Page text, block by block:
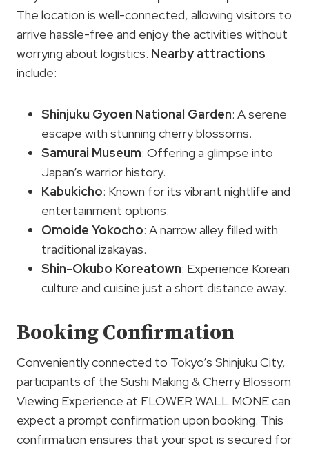
The location is well-connected, allowing visitors to
arrive hassle-free and enjoy the activities without
worrying about logistics. Nearby attractions
include:
Shinjuku Gyoen National Garden: A serene
escape with stunning cherry blossoms.
Samurai Museum: Offering a glimpse into
Japan’s warrior history.
Kabukicho: Known for its vibrant nightlife and
entertainment options.
Omoide Yokocho: A narrow alley filled with
traditional izakayas.
Shin-Okubo Koreatown: Experience Korean
culture and cuisine just a short distance away.
Booking Confirmation
Conveniently connected to Tokyo’s Shinjuku City,
participants of the Sushi Making & Cherry Blossom
Viewing Experience at FLOWER WALL MONE can
expect a prompt confirmation upon booking. This
confirmation ensures that your spot is secured for